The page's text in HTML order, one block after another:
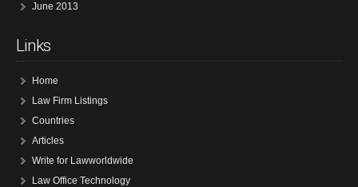
June 2013
Links
Home
Law Firm Listings
Countries
Articles
Write for Lawworldwide
Law Office Technology